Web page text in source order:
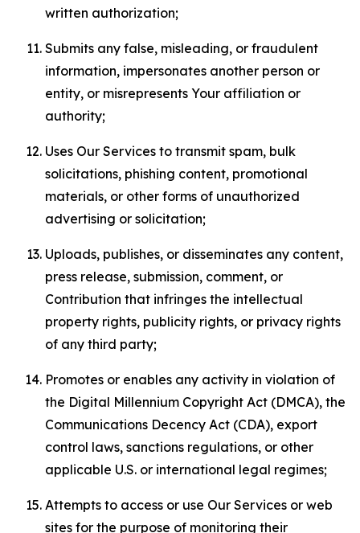
written authorization;
Submits any false, misleading, or fraudulent
information, impersonates another person or
entity, or misrepresents Your affiliation or
authority;
Uses Our Services to transmit spam, bulk
solicitations, phishing content, promotional
materials, or other forms of unauthorized
advertising or solicitation;
Uploads, publishes, or disseminates any content,
press release, submission, comment, or
Contribution that infringes the intellectual
property rights, publicity rights, or privacy rights
of any third party;
Promotes or enables any activity in violation of
the Digital Millennium Copyright Act (DMCA), the
Communications Decency Act (CDA), export
control laws, sanctions regulations, or other
applicable U.S. or international legal regimes;
Attempts to access or use Our Services or web
sites for the purpose of monitoring their